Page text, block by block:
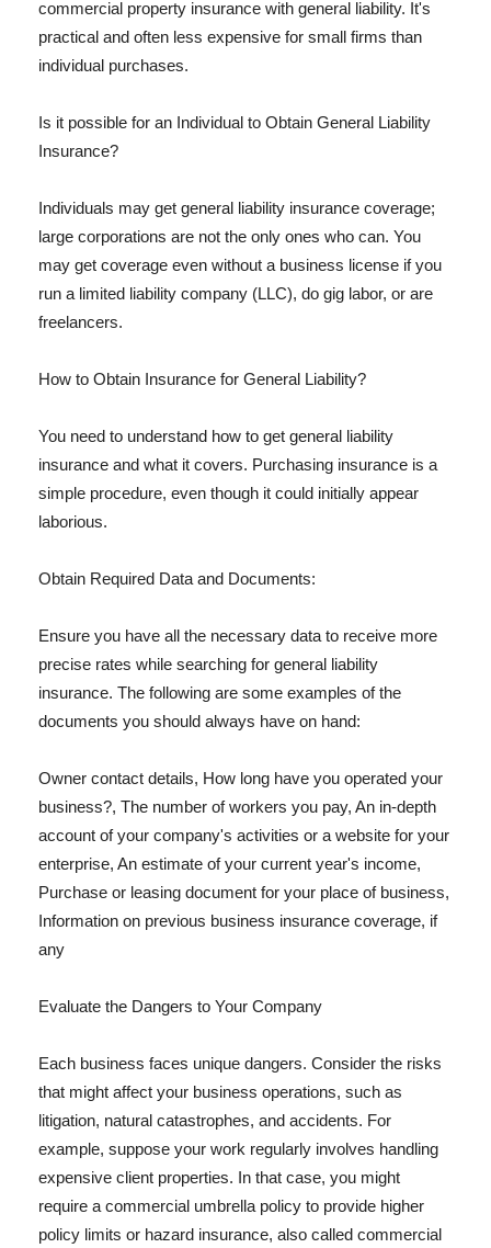
commercial property insurance with general liability. It's
practical and often less expensive for small firms than
individual purchases.
Is it possible for an Individual to Obtain General Liability
Insurance?
Individuals may get general liability insurance coverage;
large corporations are not the only ones who can. You
may get coverage even without a business license if you
run a limited liability company (LLC), do gig labor, or are
freelancers.
How to Obtain Insurance for General Liability?
You need to understand how to get general liability
insurance and what it covers. Purchasing insurance is a
simple procedure, even though it could initially appear
laborious.
Obtain Required Data and Documents:
Ensure you have all the necessary data to receive more
precise rates while searching for general liability
insurance. The following are some examples of the
documents you should always have on hand:
Owner contact details, How long have you operated your
business?, The number of workers you pay, An in-depth
account of your company's activities or a website for your
enterprise, An estimate of your current year's income,
Purchase or leasing document for your place of business,
Information on previous business insurance coverage, if
any
Evaluate the Dangers to Your Company
Each business faces unique dangers. Consider the risks
that might affect your business operations, such as
litigation, natural catastrophes, and accidents. For
example, suppose your work regularly involves handling
expensive client properties. In that case, you might
require a commercial umbrella policy to provide higher
policy limits or hazard insurance, also called commercial